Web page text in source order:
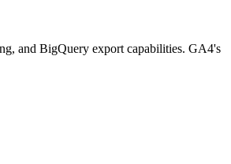
and BigQuery export capabilities. GA4's